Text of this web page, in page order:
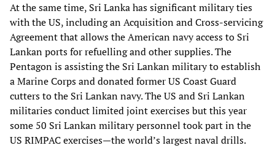
At the same time, Sri Lanka has significant military ties
with the US, including an Acquisition and Cross-servicing
Agreement that allows the American navy access to Sri
Lankan ports for refuelling and other supplies. The
Pentagon is assisting the Sri Lankan military to establish
a Marine Corps and donated former US Coast Guard
cutters to the Sri Lankan navy. The US and Sri Lankan
militaries conduct limited joint exercises but this year
some 50 Sri Lankan military personnel took part in the
US RIMPAC exercises—the world’s largest naval drills.